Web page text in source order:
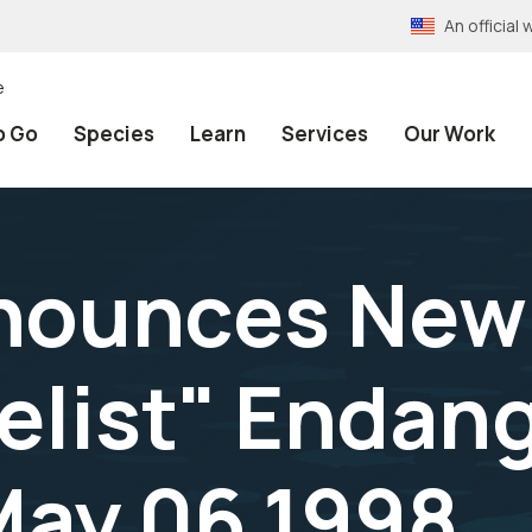
An official
Go Species Learn Services Our Work